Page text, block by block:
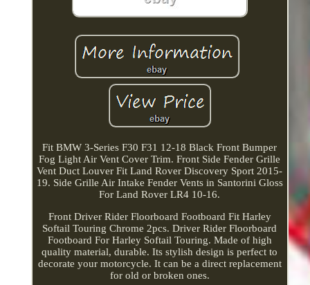
Fit BMW 3-Series F30 F31 12-18 Black Front Bumper
Fog Light Air Vent Cover Trim. Front Side Fender Grille
Vent Duct Louver Fit Land Rover Discovery Sport 2015-
19. Side Grille Air Intake Fender Vents in Santorini Gloss
For Land Rover LR4 10-16.
Front Driver Rider Floorboard Footboard Fit Harley
Softail Touring Chrome 2pcs. Driver Rider Floorboard
Footboard For Harley Softail Touring. Made of high
quality material, durable. Its stylish design is perfect to
decorate your motorcycle. It can be a direct replacement
for old or broken ones.